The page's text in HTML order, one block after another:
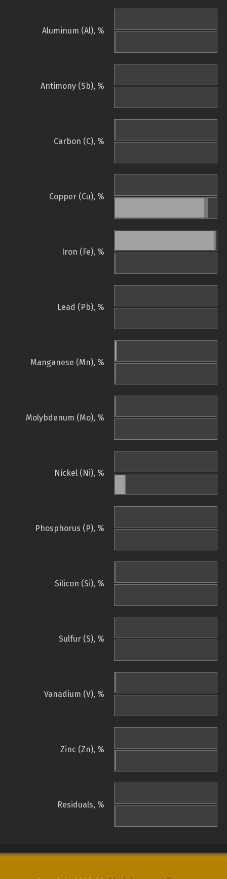
Aluminum (Al), %
Antimony (Sb), %
Carbon (C), %
Copper (Cu), %
Iron (Fe), %
Lead (Pb), %
Manganese (Mn), %
Molybdenum (Mo), %
Nickel (Ni), %
Phosphorus (P), %
Silicon (Si), %
Sulfur (S), %
Vanadium (V), %
Zinc (Zn), %
Residuals, %